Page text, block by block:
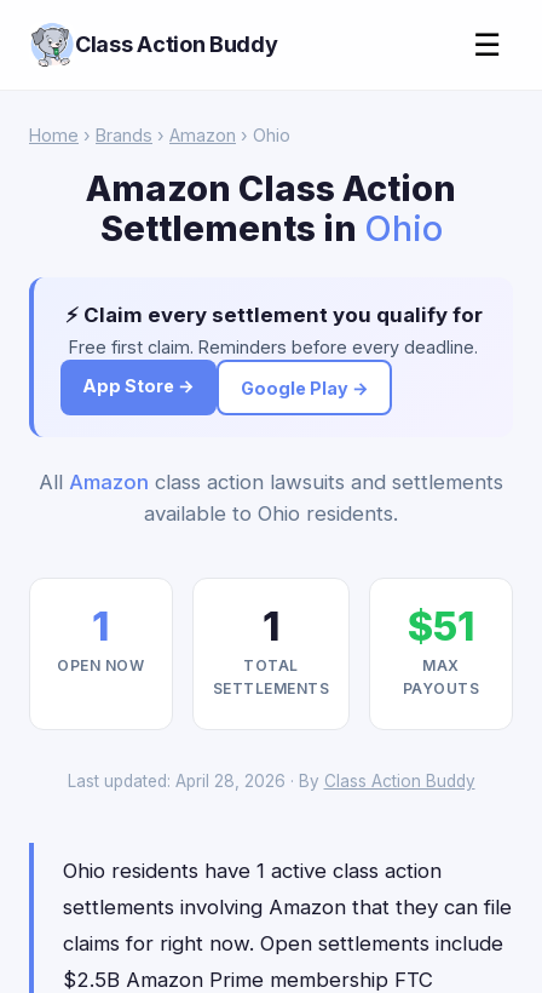
Class Action Buddy ☰
Home › Brands › Amazon › Ohio
Amazon Class Action
Settlements in Ohio
⚡ Claim every settlement you qualify for
Free first claim. Reminders before every deadline.
App Store →
Google Play →
All Amazon class action lawsuits and settlements
available to Ohio residents.
1
OPEN NOW
1
TOTAL
SETTLEMENTS
$51
MAX
PAYOUTS
Last updated: April 28, 2026 · By Class Action Buddy
Ohio residents have 1 active class action
settlements involving Amazon that they can file
claims for right now. Open settlements include
$2.5B Amazon Prime membership FTC